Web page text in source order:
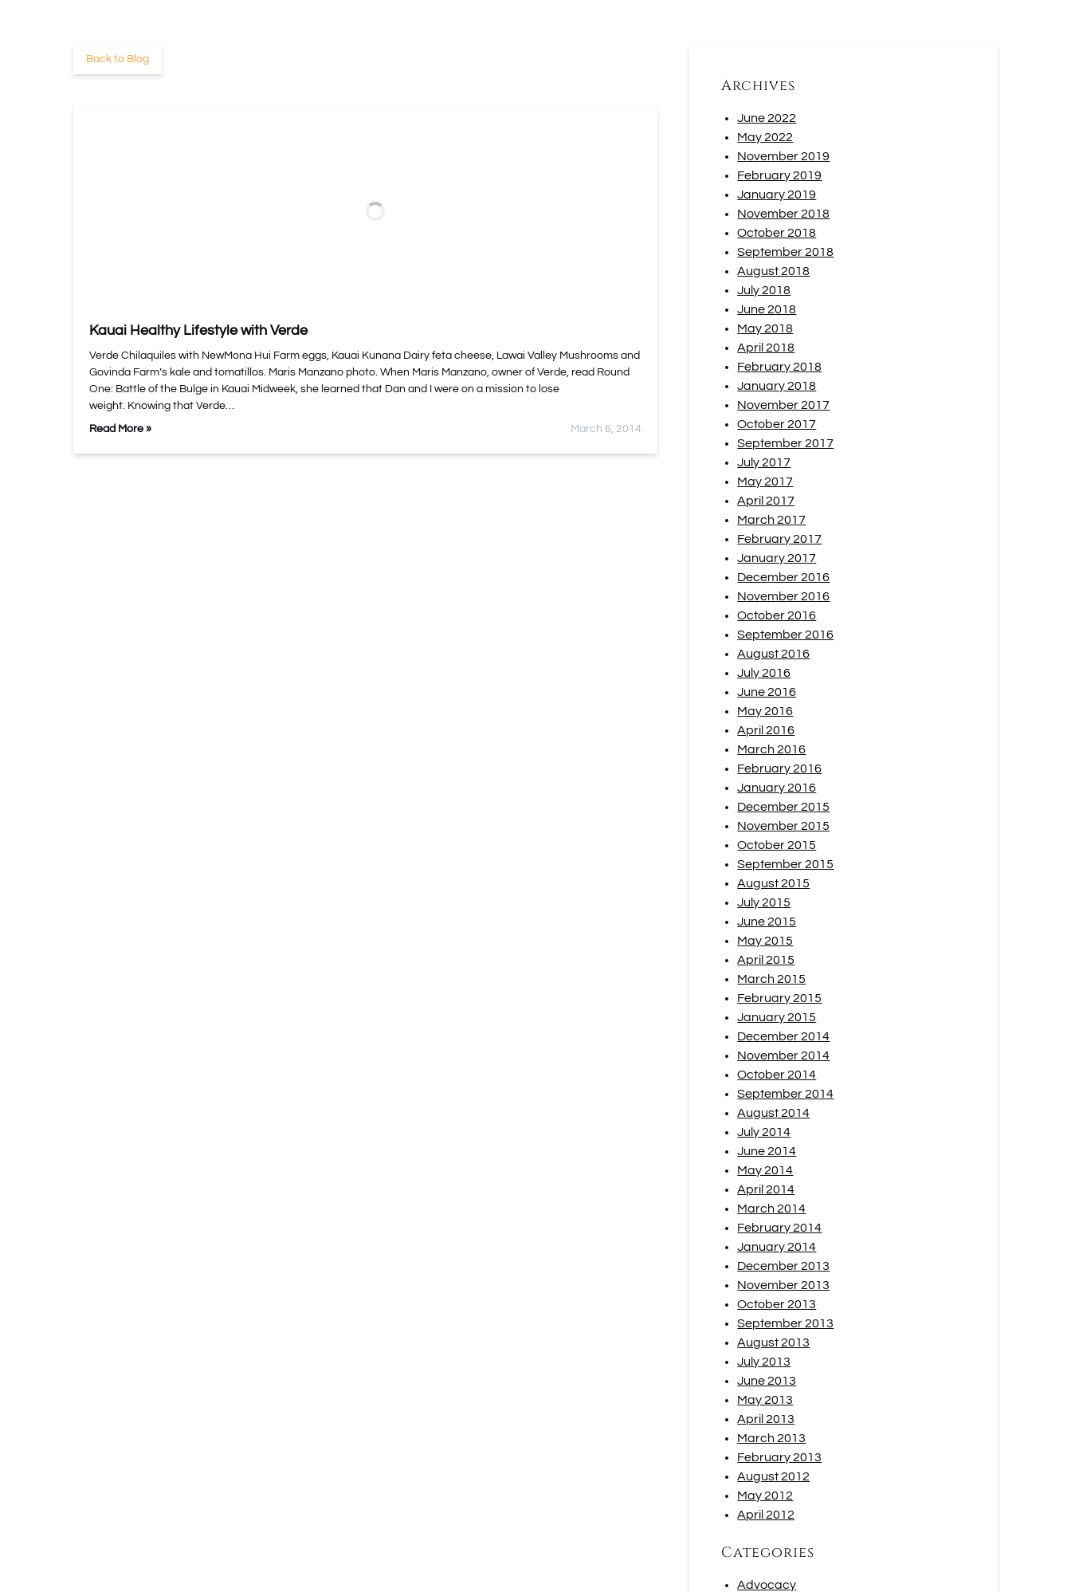
Back to Blog
Kauai Healthy Lifestyle with Verde
Verde Chilaquiles with NewMona Hui Farm eggs, Kauai Kunana Dairy feta cheese, Lawai Valley Mushrooms and
Govinda Farm’s kale and tomatillos. Maris Manzano photo. When Maris Manzano, owner of Verde, read Round
One: Battle of the Bulge in Kauai Midweek, she learned that Dan and I were on a mission to lose
weight. Knowing that Verde…
Read More » March 6, 2014
Archives
June 2022
May 2022
November 2019
February 2019
January 2019
November 2018
October 2018
September 2018
August 2018
July 2018
June 2018
May 2018
April 2018
February 2018
January 2018
November 2017
October 2017
September 2017
July 2017
May 2017
April 2017
March 2017
February 2017
January 2017
December 2016
November 2016
October 2016
September 2016
August 2016
July 2016
June 2016
May 2016
April 2016
March 2016
February 2016
January 2016
December 2015
November 2015
October 2015
September 2015
August 2015
July 2015
June 2015
May 2015
April 2015
March 2015
February 2015
January 2015
December 2014
November 2014
October 2014
September 2014
August 2014
July 2014
June 2014
May 2014
April 2014
March 2014
February 2014
January 2014
December 2013
November 2013
October 2013
September 2013
August 2013
July 2013
June 2013
May 2013
April 2013
March 2013
February 2013
August 2012
May 2012
April 2012
Categories
Advocacy